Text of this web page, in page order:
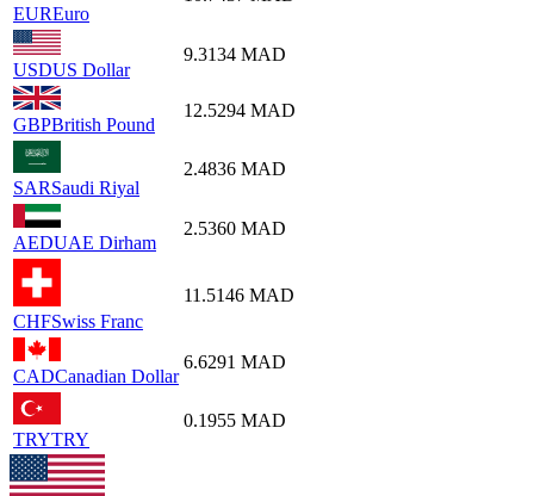
EUREuro
USDUS Dollar
9.3134 MAD
GBPBritish Pound
12.5294 MAD
SARSaudi Riyal
2.4836 MAD
AEDUAE Dirham
2.5360 MAD
CHFSwiss Franc
11.5146 MAD
CADCanadian Dollar
6.6291 MAD
TRYTRY
0.1955 MAD